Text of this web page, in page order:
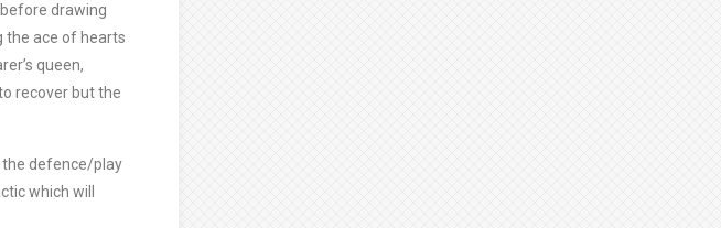
drawing
the ace of hearts
queen,
recover but the
the defence/play
which will